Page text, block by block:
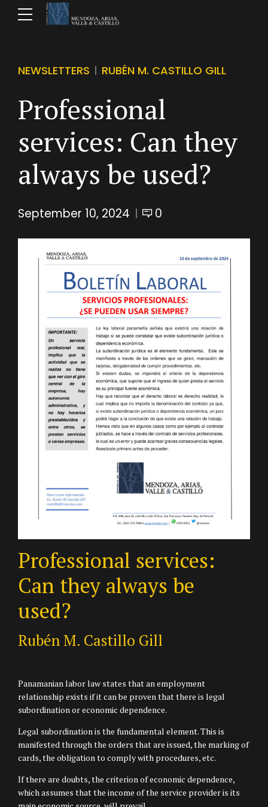
NEWSLETTERS RUBÉN M. CASTILLO GILL
Professional
services: Can they
always be used?
September 10, 2024 0
Professional services:
Can they always be
used?
Rubén M. Castillo Gill
Panamanian labor law states that an employment
relationship exists if it can be proven that there is legal
subordination or economic dependence.
Legal subordination is the fundamental element. This is
manifested through the orders that are issued, the marking of
cards, the obligation to comply with procedures, etc.
If there are doubts, the criterion of economic dependence,
which assumes that the income of the service provider is its